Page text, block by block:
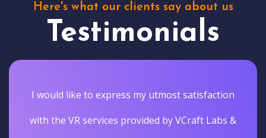
Here's what our clients say about us
Testimonials
I would like to express my utmost satisfaction
with the VR services provided by VCraft Labs &